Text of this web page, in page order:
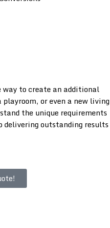
way to create an additional
or even a new living
the unique requirements
delivering outstanding results